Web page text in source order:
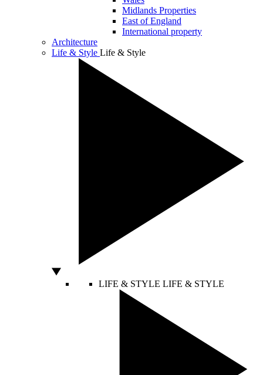
Midlands Properties
East of England
International property
Architecture
Life & Style Life & Style
LIFE & STYLE LIFE & STYLE